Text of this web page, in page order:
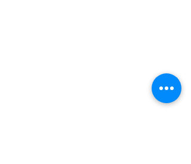
admin@learningjourneys.net